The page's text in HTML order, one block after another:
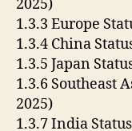
2025)
1.3.3 Europe
1.3.4 China
1.3.5 Japan
1.3.6 Southeast
2025)
1.3.7 India